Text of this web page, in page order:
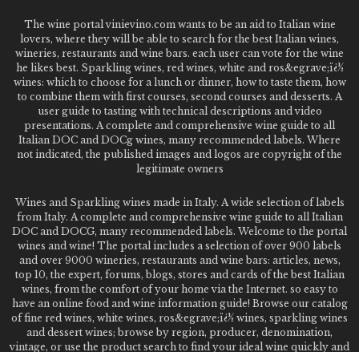
The wine portal vinievino.com wants to be an aid to Italian wine
lovers, where they will be able to search for the best Italian wines,
wineries, restaurants and wine bars. each user can vote for the wine
he likes best. Sparkling wines, red wines, white and ros&egrave;ï¿½
wines: which to choose for a lunch or dinner, how to taste them, how
to combine them with first courses, second courses and desserts. A
user guide to tasting with technical descriptions and video
presentations. A complete and comprehensive wine guide to all
Italian DOC and DOCg wines, many recommended labels. Where
not indicated, the published images and logos are copyright of the
legitimate owners
Wines and Sparkling wines made in Italy. A wide selection of labels
from Italy. A complete and comprehensive wine guide to all Italian
DOC and DOCG, many recommended labels. Welcome to the portal
wines and wine! The portal includes a selection of over 900 labels
and over 9000 wineries, restaurants and wine bars: articles, news,
top 10, the expert, forums, blogs, stores and cards of the best Italian
wines, from the comfort of your home via the Internet. so easy to
have an online food and wine information guide! Browse our catalog
of fine red wines, white wines, ros&egrave;ï¿½ wines, sparkling wines
and dessert wines; browse by region, producer, denomination,
vintage, or use the product search to find your ideal wine quickly and